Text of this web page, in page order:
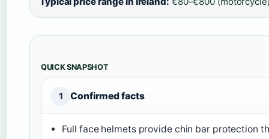
QUICK SNAPSHOT
1 Confirmed facts
Full face helmets provide chin bar protection